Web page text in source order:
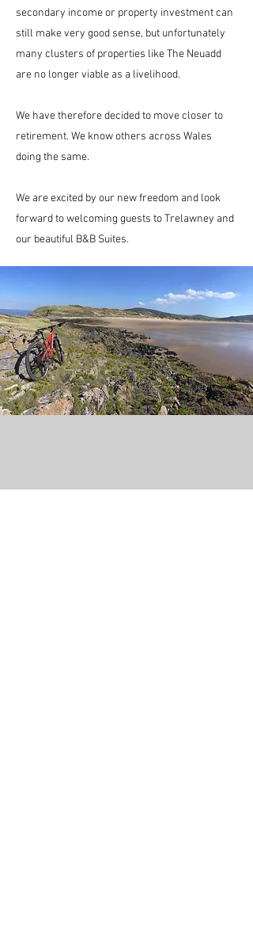
secondary income or property investment can
still make very good sense, but unfortunately
many clusters of properties like The Neuadd
are no longer viable as a livelihood.
We have therefore decided to move closer to
retirement. We know others across Wales
doing the same.
We are excited by our new freedom and look
forward to welcoming guests to Trelawney and
our beautiful B&B Suites.